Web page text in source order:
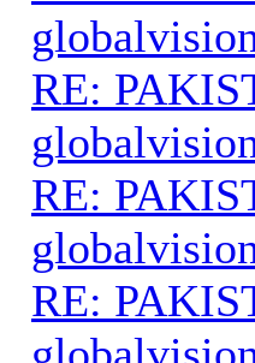
RE:
RE:
RE: